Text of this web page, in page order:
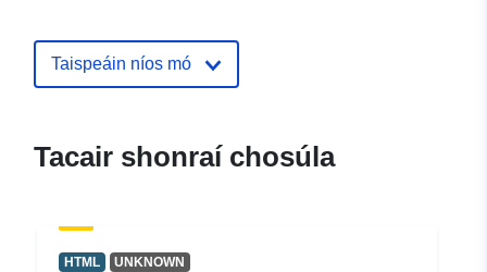
guidance-map-for-medium-
moray18
Taispeáin níos mó
Tacair shonraí chosúla
HTML UNKNOWN